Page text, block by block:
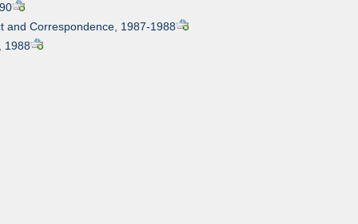
and Correspondence, 1987-1988
1988